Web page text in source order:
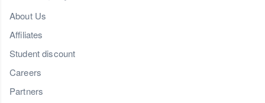
About Us
Affiliates
Student discount
Careers
Partners